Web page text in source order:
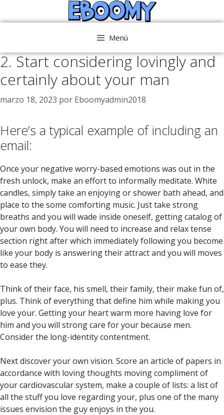
al
Menú
2. Start considering lovingly and
certainly about your man
marzo 18, 2023 por Eboomyadmin2018
Here’s a typical example of including an
email:
Once your negative worry-based emotions was out in the
fresh unlock, make an effort to informally meditate. White
candles, simply take an enjoying or shower bath ahead, and
place to the some comforting music. Just take strong
breaths and you will wade inside oneself, getting catalog of
your own body. You will need to increase and relax tense
section right after which immediately following you become
like your body is answering their attract and you will moves
to ease they.
Think of their face, his smell, their family, their make fun of,
plus. Think of everything that define him while making you
love your. Getting your heart warm more having love for
him and you will strong care for your because men.
Consider the long-identity contentment.
Next discover your own vision. Score an article of papers in
accordance with loving thoughts moving compliment of
your cardiovascular system, make a couple of lists: a list of
all the stuff you love regarding your, plus one of the many
issues envision the guy enjoys in the you.